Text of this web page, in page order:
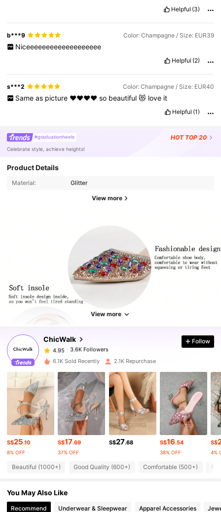
Helpful (3)
b***9 Color: Champagne / Size: EUR39
Niceeeeeeeeeeeeeeeeeee
Helpful (2)
s***2 Color: Champagne / Size: EUR40
Same as picture ♥️♥️♥️♥️ so beautiful 😻 love it
Helpful (1)
#graduationheels HOT TOP 20
Celebrate style, achieve heights!
Product Details
Material: Glitter
View more
View more
ChicWalk
3.6K Followers
3.6K Followers
4.95
3.6K Followers
a***a
paid 1 day ago
4.95 3.6K Followers
4.95 3.6K Followers
4.95 3.6K Followers
4.95 3.6K Followers
4.95
Follow
6.1K Sold Recently 2.1K Repurchase
S$25.10
8% OFF
S$17.69
37% OFF
S$27.68 S$16.54
38% OFF
S$
4%
Beautiful (1000+) Good Quality (600+) Comfortable (500+) Fit
You May Also Like
Recommend Underwear & Sleepwear Apparel Accessories